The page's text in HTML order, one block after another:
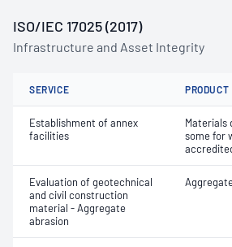
ISO/IEC 17025 (2017)
Infrastructure and Asset Integrity
SERVICE PRODUCT
Establishment of annex
facilities
Materials
some for
Evaluation of geotechnical
and civil construction
material - Aggregate
abrasion